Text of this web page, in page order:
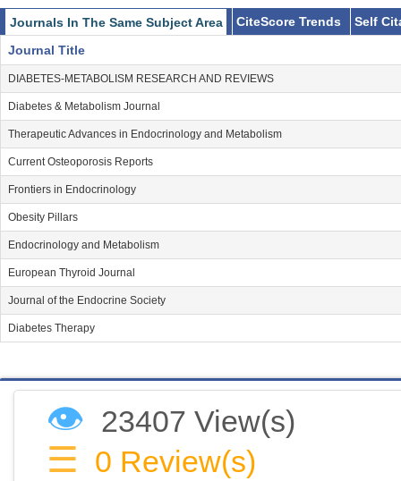
Journals In The Same Subject Area CiteScore Trends
Self
Journal Title
DIABETES-METABOLISM RESEARCH AND REVIEWS
Diabetes & Metabolism Journal
Therapeutic Advances in Endocrinology and Metabolism
Current Osteoporosis Reports
Frontiers in Endocrinology
Obesity Pillars
Endocrinology and Metabolism
European Thyroid Journal
Journal of the Endocrine Society
Diabetes Therapy
👁 23407 View(s)
☰ 0 Review(s)